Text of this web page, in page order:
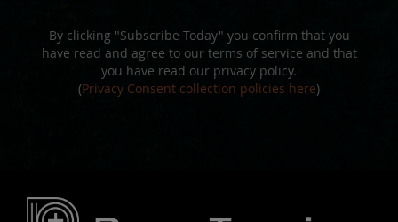
By clicking "Subscribe Today" you confirm that you
have read and agree to our terms of service and that
you have read our privacy policy.
(Privacy Consent collection policies here)